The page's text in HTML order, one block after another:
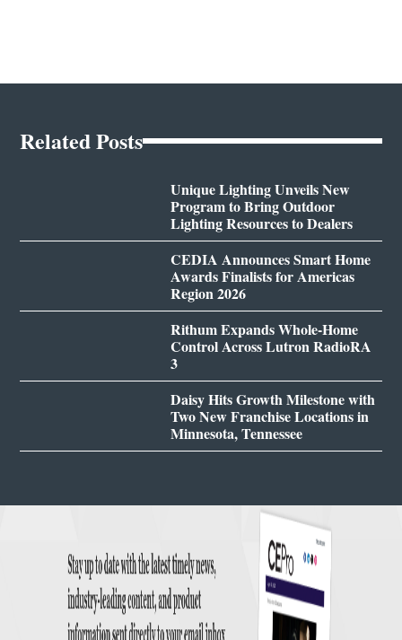
Related Posts
Unique Lighting Unveils New
Program to Bring Outdoor
Lighting Resources to Dealers
CEDIA Announces Smart Home
Awards Finalists for Americas
Region 2026
Rithum Expands Whole-Home
Control Across Lutron RadioRA
3
Daisy Hits Growth Milestone with
Two New Franchise Locations in
Minnesota, Tennessee